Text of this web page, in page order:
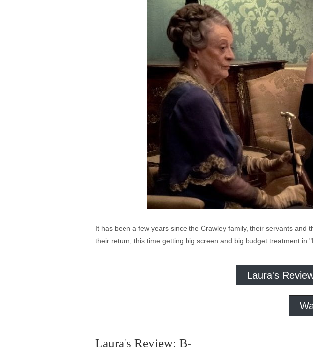
It has been a few years since the Crawley family, their servants and
their return, this time getting big screen and big budget treatment in
Laura's
Laura's Review: B-